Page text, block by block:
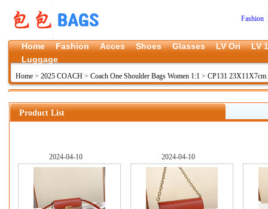
Fashion
Home Fashion Acces Shoes Glasses LV Ori
LV
Luggage
Home > 2025 COACH > Coach One Shoulder Bags Women 1:1 > CP131
Product List
2024-04-10 2024-04-10